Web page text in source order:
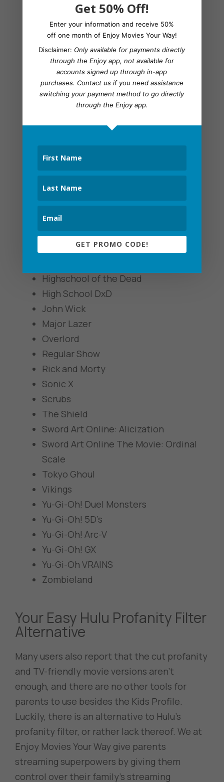
Bordertown
Brickleberry
Captain America Civil War
The Cleveland Show
Code Geass
Community
Death Note (anime)
Digimon Adventure
Digimon Fusion
Digimon Tamers
Family Guy
Fullmetal Alchemist: Brotherhood
The Future Diary
Fugget About it
Futurama
The Golden Girls
Good Girls
Highschool of the Dead
High School DxD
John Wick
Major Lazer
Overlord
Regular Show
Rick and Morty
Sonic X
Scrubs
The Shield
Sword Art Online: Alicization
Sword Art Online The Movie: Ordinal
Scale
Tokyo Ghoul
Vikings
Yu-Gi-Oh! Duel Monsters
Yu-Gi-Oh! 5D’s
Yu-Gi-Oh! Arc-V
Yu-Gi-Oh! GX
Yu-Gi-Oh VRAINS
Zombieland
Your Easy Hulu Profanity Filter
Alternative
Many users also report that the cut profanity
and TV-friendly movie versions aren’t
enough, and there are no other tools for
parents to use besides the Kids Profile.
Luckily, there is an alternative to Hulu’s
profanity filter, or rather lack thereof. We at
Enjoy Movies Your Way give parents
streaming superpowers by giving them
control over their family’s streaming
Get 50% Off!
Enter your information and receive 50%
off one month of Enjoy Movies Your Way!
Disclaimer: Only available for payments directly
through the Enjoy app, not available for
accounts signed up through in-app
purchases. Contact usif you need assistance
switching your payment method to go directly
through the Enjoy app.
GET PROMO CODE!